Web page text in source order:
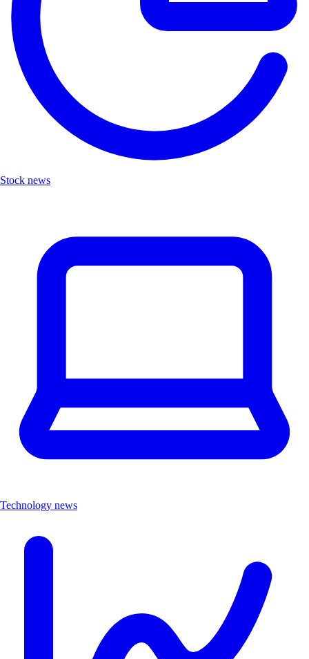
Stock news
Technology news